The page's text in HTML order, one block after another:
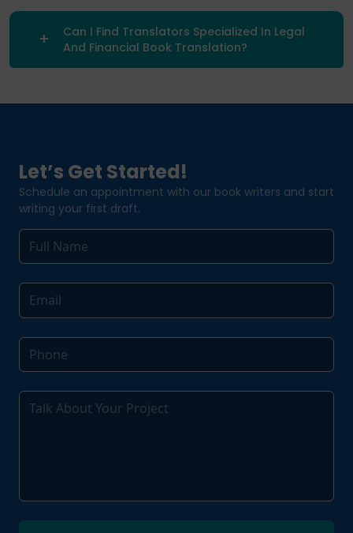
Can I Find Translators Specialized In Legal
And Financial Book Translation?
Let’s Get Started!
Schedule an appointment with our book writers and start
writing your first draft.